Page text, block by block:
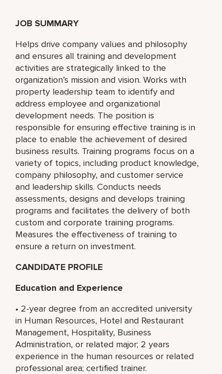
JOB SUMMARY
Helps drive company values and philosophy
and ensures all training and development
activities are strategically linked to the
organization’s mission and vision. Works with
property leadership team to identify and
address employee and organizational
development needs. The position is
responsible for ensuring effective training is in
place to enable the achievement of desired
business results. Training programs focus on a
variety of topics, including product knowledge,
company philosophy, and customer service
and leadership skills. Conducts needs
assessments, designs and develops training
programs and facilitates the delivery of both
custom and corporate training programs.
Measures the effectiveness of training to
ensure a return on investment.
CANDIDATE PROFILE
Education and Experience
• 2-year degree from an accredited university
in Human Resources, Hotel and Restaurant
Management, Hospitality, Business
Administration, or related major; 2 years
experience in the human resources or related
professional area; certified trainer.